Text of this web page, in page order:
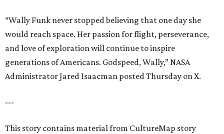
“Wally Funk never stopped believing that one day she
would reach space. Her passion for flight, perseverance,
and love of exploration will continue to inspire
generations of Americans. Godspeed, Wally,” NASA
Administrator Jared Isaacman posted Thursday on X.
---
This story contains material from CultureMap story